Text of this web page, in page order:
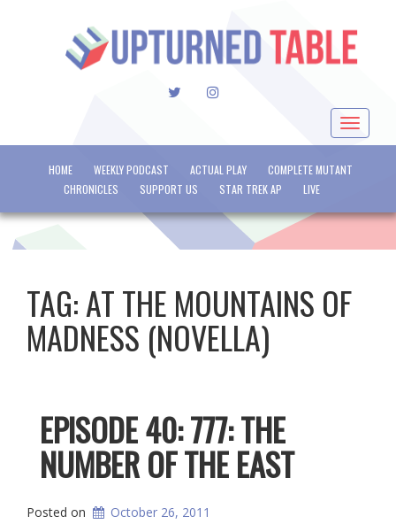
TWITTERINSTAGRAM
Toggle
HOME WEEKLY PODCAST ACTUAL PLAY
COMPLETE MUTANT
CHRONICLES
SUPPORT US STAR TREK AP LIVE
TAG:AT THE MOUNTAINS OF
MADNESS (NOVELLA)
EPISODE 40: 777: THE
NUMBER OF THE EAST
Posted on October 26, 2011